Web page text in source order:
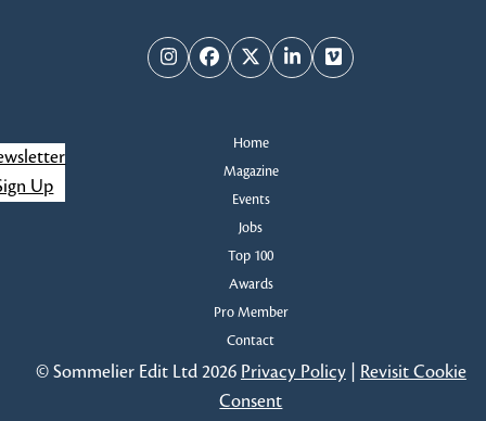
InstagramFacebook
TwitterLinkedInVimeo
Home
Magazine
Events
Jobs
Top 100
Awards
Pro Member
Contact
Up
© Sommelier Edit Ltd 2026 Privacy Policy|
Revisit Cookie
Consent